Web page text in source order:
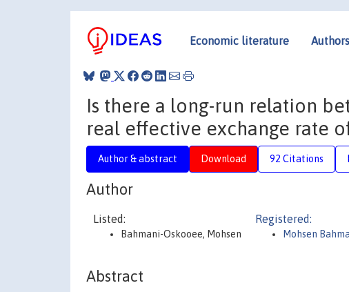
Economic literature Authors
Is there a long-run relation
real effective exchange rate
Author & abstract Download 92 Citations
Author
Listed:
Bahmani-Oskooee, Mohsen
Registered:
Mohsen
Abstract